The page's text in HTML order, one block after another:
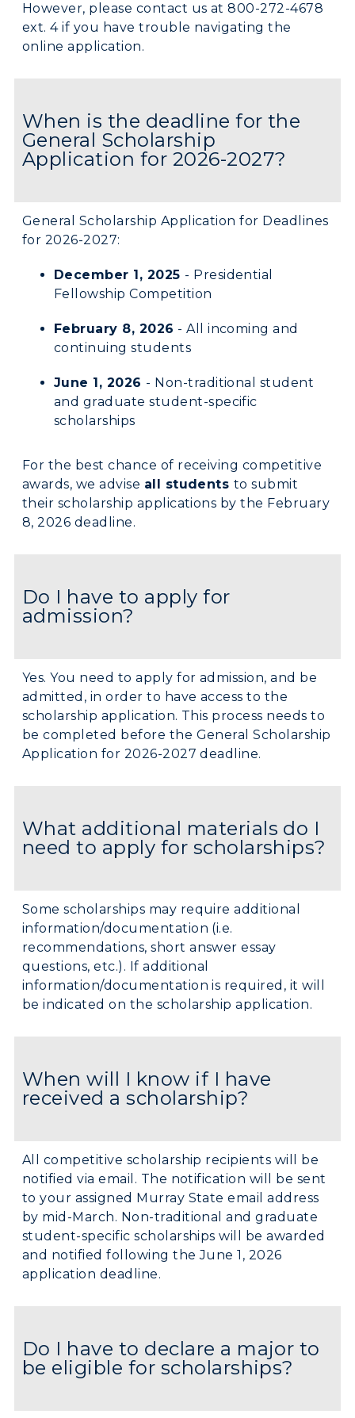
Campus Map
Service Catalog
Canvas Login
RacerMail
However, please contact us at 800-272-4678
ext. 4 if you have trouble navigating the
online application.
When is the deadline for the
General Scholarship
Application for 2026-2027?
General Scholarship Application for Deadlines
for 2026-2027:
December 1, 2025 - Presidential
Fellowship Competition
February 8, 2026 - All incoming and
continuing students
June 1, 2026 - Non-traditional student
and graduate student-specific
scholarships
For the best chance of receiving competitive
awards, we advise all students to submit
their scholarship applications by the February
8, 2026 deadline.
Do I have to apply for
admission?
Yes. You need to apply for admission, and be
admitted, in order to have access to the
scholarship application. This process needs to
be completed before the General Scholarship
Application for 2026-2027 deadline.
What additional materials do I
need to apply for scholarships?
Some scholarships may require additional
information/documentation (i.e.
recommendations, short answer essay
questions, etc.). If additional
information/documentation is required, it will
be indicated on the scholarship application.
When will I know if I have
received a scholarship?
All competitive scholarship recipients will be
notified via email. The notification will be sent
to your assigned Murray State email address
by mid-March. Non-traditional and graduate
student-specific scholarships will be awarded
and notified following the June 1, 2026
application deadline.
Do I have to declare a major to
be eligible for scholarships?